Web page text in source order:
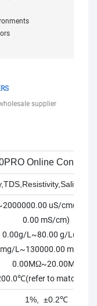
supplier
Online
uS/
0.00 mS/cm)
0.00g/L~80.00 g/L(ppt)
L~130000.00 mg/
0.00MΩ~20.00MΩ
to matching
1%, ±0.2℃